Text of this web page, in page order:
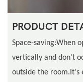
PRODUCT
Space-saving:When
vertically and don't
outside the room.It's